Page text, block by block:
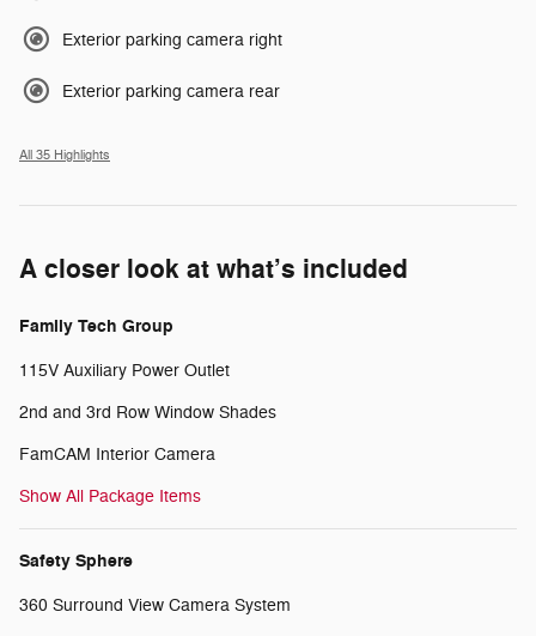
Exterior parking camera right
Exterior parking camera rear
All 35 Highlights
A closer look at what’s included
Family Tech Group
115V Auxiliary Power Outlet
2nd and 3rd Row Window Shades
FamCAM Interior Camera
Show All Package Items
Safety Sphere
360 Surround View Camera System